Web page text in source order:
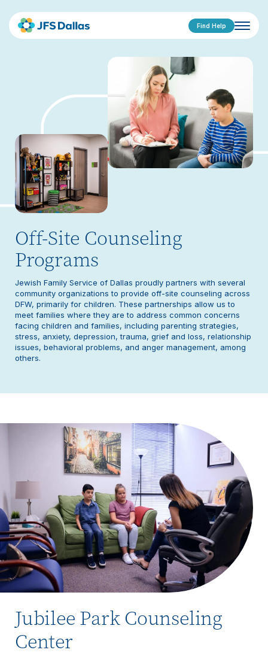
Find Help
Off-Site Counseling
Programs
Jewish Family Service of Dallas proudly partners with several
community organizations to provide off-site counseling across
DFW, primarily for children. These partnerships allow us to
meet families where they are to address common concerns
facing children and families, including parenting strategies,
stress, anxiety, depression, trauma, grief and loss, relationship
issues, behavioral problems, and anger management, among
others.
Jubilee Park Counseling
Center